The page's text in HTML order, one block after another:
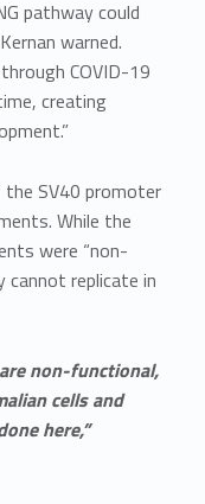
pathway could
warned.
COVID-19
creating
SV40 promoter
While the
were “non-
cannot replicate in
non-functional,
cells and
here,”